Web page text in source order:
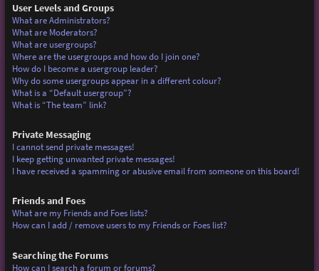
User Levels and Groups
What are Administrators?
What are Moderators?
What are usergroups?
Where are the usergroups and how do I join one?
How do I become a usergroup leader?
Why do some usergroups appear in a different colour?
What is a “Default usergroup”?
What is “The team” link?
Private Messaging
I cannot send private messages!
I keep getting unwanted private messages!
I have received a spamming or abusive email from someone on this board!
Friends and Foes
What are my Friends and Foes lists?
How can I add / remove users to my Friends or Foes list?
Searching the Forums
How can I search a forum or forums?